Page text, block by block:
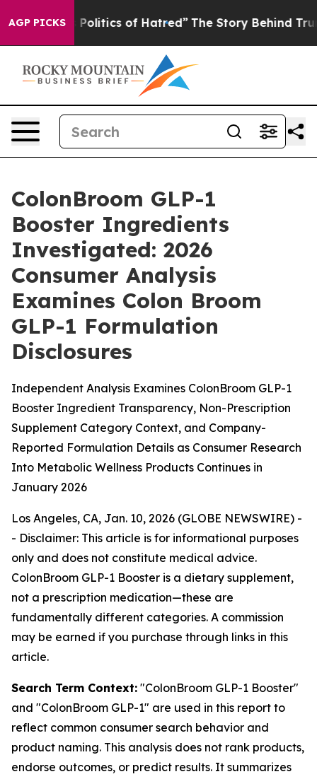
AGP PICKS
of Hatred” The Story Behind Trump’s Terrible
ColonBroom GLP-1
Booster Ingredients
Investigated: 2026
Consumer Analysis
Examines Colon Broom
GLP-1 Formulation
Disclosures
Independent Analysis Examines ColonBroom GLP-1
Booster Ingredient Transparency, Non-Prescription
Supplement Category Context, and Company-
Reported Formulation Details as Consumer Research
Into Metabolic Wellness Products Continues in
January 2026
Los Angeles, CA, Jan. 10, 2026 (GLOBE NEWSWIRE) -
- Disclaimer: This article is for informational purposes
only and does not constitute medical advice.
ColonBroom GLP-1 Booster is a dietary supplement,
not a prescription medication—these are
fundamentally different categories. A commission
may be earned if you purchase through links in this
article.
Search Term Context: "ColonBroom GLP-1 Booster"
and "ColonBroom GLP-1" are used in this report to
reflect common consumer search behavior and
product naming. This analysis does not rank products,
endorse outcomes, or predict results. It summarizes